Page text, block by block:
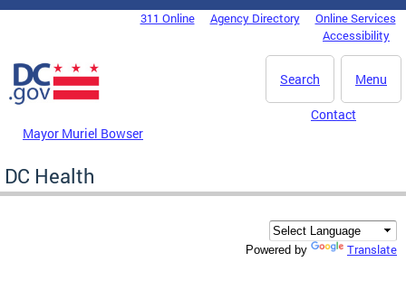
Skip to main content
DC Agency Top Menu311 Online Agency Directory
Online Services
Accessibility
Menu
Search
Mayor Muriel Bowser
Contact
DC Health
Powered by Translate